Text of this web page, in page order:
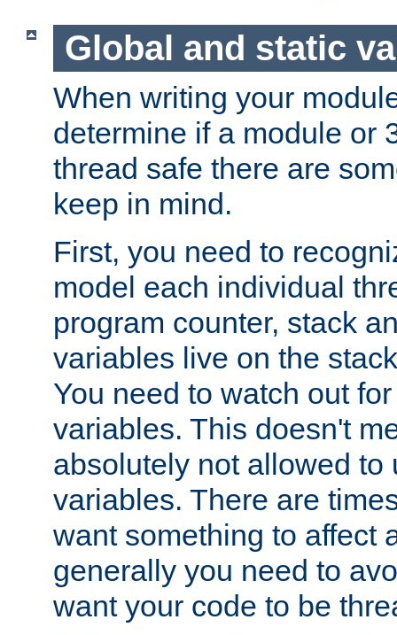
Global and static
When writing your
determine if a module or
thread safe there are
keep in mind.
First, you need to
model each individual
program counter, stack
variables live on the
You need to watch out
variables. This doesn't
absolutely not allowed to
variables. There are
want something to affect
generally you need to
want your code to be